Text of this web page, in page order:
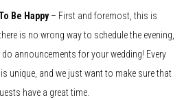
Be Happy– First and foremost, this is
is no wrong way to schedule the evening,
announcements for your wedding! Every
unique, and we just want to make sure that
have a great time.